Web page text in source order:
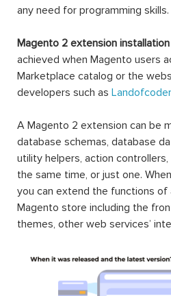
any need for programming skills.
Magento 2 extension installation
achieved when Magento users
Marketplace catalog or the
developers such as Landofcoder
A Magento 2 extension can be
database schemas, database
utility helpers, action
the same time, or just one.
you can extend the functions
Magento store including the
themes, other web services’